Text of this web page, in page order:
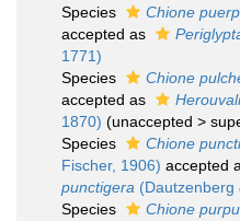
Species
Chione
accepted as
1771)
Species
Chione
accepted as
1870) (unaccepted >
Species
Chione
Fischer, 1906) accepted
punctigera (Dautzenberg
Species
Chione